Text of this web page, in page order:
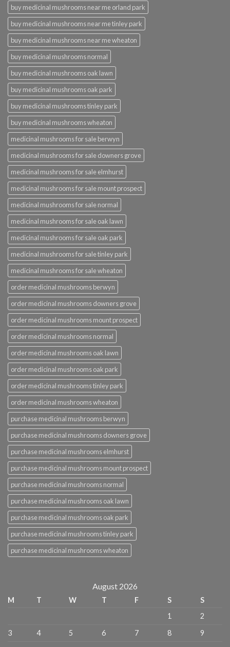
buy medicinal mushrooms near me orland park
buy medicinal mushrooms near me tinley park
buy medicinal mushrooms near me wheaton
buy medicinal mushrooms normal
buy medicinal mushrooms oak lawn
buy medicinal mushrooms oak park
buy medicinal mushrooms tinley park
buy medicinal mushrooms wheaton
medicinal mushrooms for sale berwyn
medicinal mushrooms for sale downers grove
medicinal mushrooms for sale elmhurst
medicinal mushrooms for sale mount prospect
medicinal mushrooms for sale normal
medicinal mushrooms for sale oak lawn
medicinal mushrooms for sale oak park
medicinal mushrooms for sale tinley park
medicinal mushrooms for sale wheaton
order medicinal mushrooms berwyn
order medicinal mushrooms downers grove
order medicinal mushrooms mount prospect
order medicinal mushrooms normal
order medicinal mushrooms oak lawn
order medicinal mushrooms oak park
order medicinal mushrooms tinley park
order medicinal mushrooms wheaton
purchase medicinal mushrooms berwyn
purchase medicinal mushrooms downers grove
purchase medicinal mushrooms elmhurst
purchase medicinal mushrooms mount prospect
purchase medicinal mushrooms normal
purchase medicinal mushrooms oak lawn
purchase medicinal mushrooms oak park
purchase medicinal mushrooms tinley park
purchase medicinal mushrooms wheaton
August 2026
M T W T F S
S
1
2
3
4 5 6 7 8
9